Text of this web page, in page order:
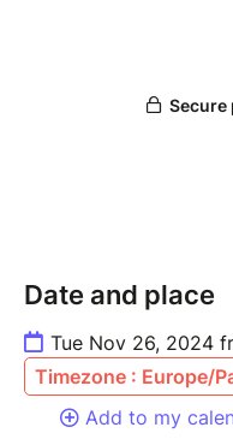
Date and place
Tue Nov 26, 2024
Timezone : Europe/
Add to my